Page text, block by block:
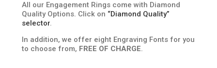
All our Engagement Rings come with Diamond
Quality Options. Click on “Diamond Quality”
selector.
In addition, we offer eight Engraving Fonts for you
to choose from, FREE OF CHARGE.